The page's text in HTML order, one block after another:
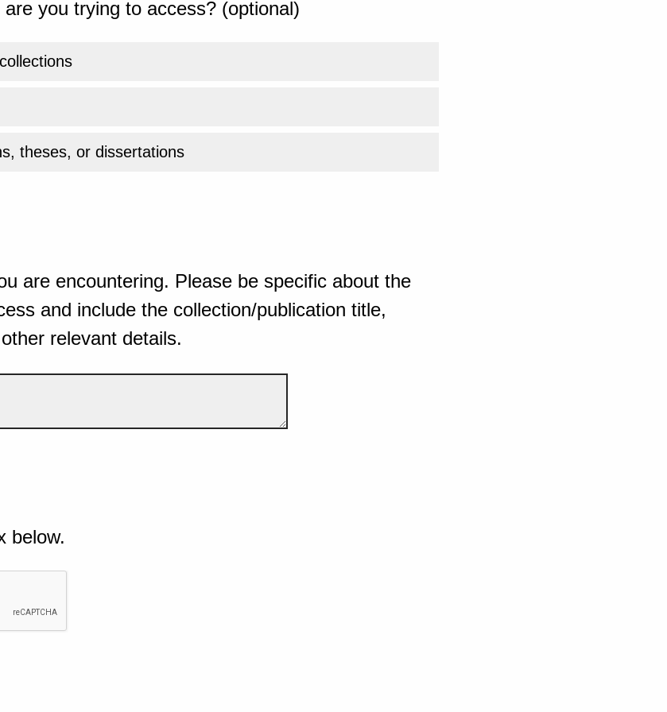
you trying to access? (optional)
theses, or dissertations
are encountering. Please be specific about the
and include the collection/publication title,
relevant details.
below.